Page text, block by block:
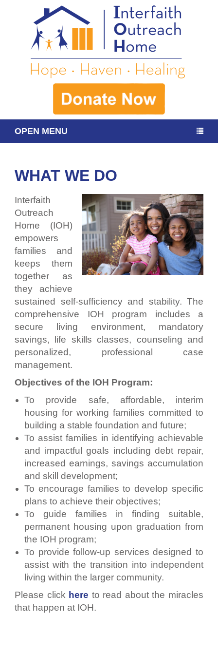
OPEN MENU
WHAT WE DO
Interfaith
Outreach
Home (IOH)
empowers
families and
keeps them
together as
they achieve
sustained self-sufficiency and stability. The
comprehensive IOH program includes a
secure living environment, mandatory
savings, life skills classes, counseling and
personalized, professional case
management.
Objectives of the IOH Program:
To provide safe, affordable, interim
housing for working families committed to
building a stable foundation and future;
To assist families in identifying achievable
and impactful goals including debt repair,
increased earnings, savings accumulation
and skill development;
To encourage families to develop specific
plans to achieve their objectives;
To guide families in finding suitable,
permanent housing upon graduation from
the IOH program;
To provide follow-up services designed to
assist with the transition into independent
living within the larger community.
Please click here to read about the miracles
that happen at IOH.